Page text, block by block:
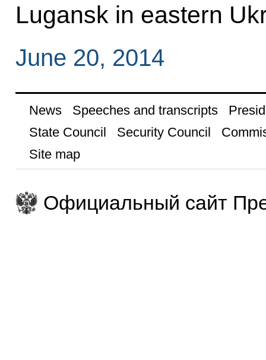
Lugansk in eastern
June 20, 2014
News Speeches and transcripts
State Council
Security Council
Site map
Официальный сайт